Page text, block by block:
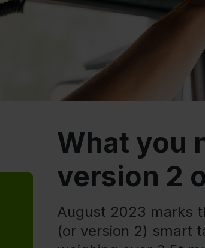
What you
version 2
August 2023 marks
(or version 2) smart